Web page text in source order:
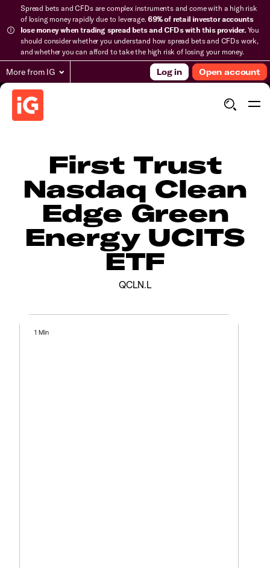
Spread bets and CFDs are complex instruments and come with a high risk
of losing money rapidly due to leverage.69% of retail investor accounts
lose money when trading spread bets and CFDs with this provider.You
should consider whether you understand how spread bets and CFDs work,
and whether you can afford to take the high risk of losing your money.
More from IG Log in Open account
First Trust
Nasdaq Clean
Edge Green
Energy UCITS
ETF
QCLN.L
1 Min